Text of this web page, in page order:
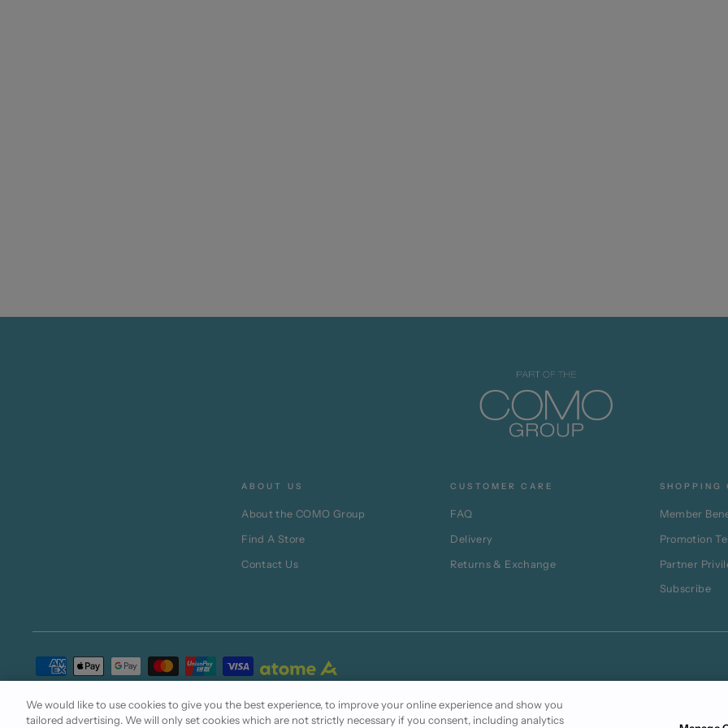
ABOUT US
About the COMO Group
Find A Store
Contact Us
CUSTOMER CARE
FAQ
Delivery
Returns & Exchange
SHOPPING
Member
Promotion
Partner
Subscribe
We would like to use cookies to give you the best experience, to improve your online experience and show you
tailored advertising. We will only set cookies which are not strictly necessary if you consent, including analytics